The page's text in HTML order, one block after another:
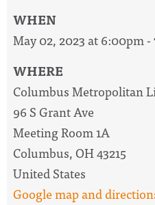
WHEN
May 02, 2023 at 6:00pm -
WHERE
Columbus Metropolitan
96 S Grant Ave
Meeting Room 1A
Columbus, OH 43215
United States
Google map and